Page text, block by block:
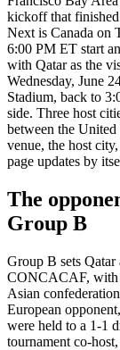
kickoff that
Next is Canada on
6:00 PM ET start
with Qatar as the
Wednesday, June
Stadium, back to
side. Three host
between the
venue, the host
page updates by
The
Group B
Group B sets
CONCACAF, with
Asian
European
were held to a 1-1
tournament co-